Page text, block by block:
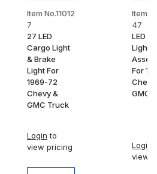
Item No.11012
7
27 LED
Cargo Light
& Brake
Light For
1969-72
Chevy &
GMC Truck
Login to
view pricing
Item
47
LED
Light
For
Chevy
GMC
Login
view